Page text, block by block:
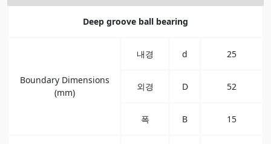
Deep groove ball bearing
Boundary Dimensions
(mm)
내경 d 25
외경 D 52
폭 B 15